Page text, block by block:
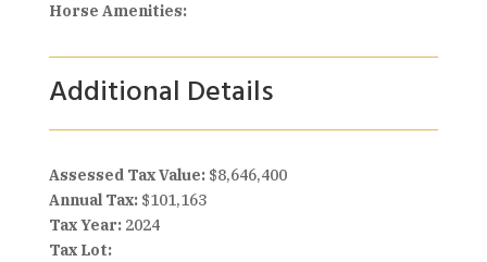
Horse Amenities:
Additional Details
Assessed Tax Value: $8,646,400
Annual Tax: $101,163
Tax Year: 2024
Tax Lot: